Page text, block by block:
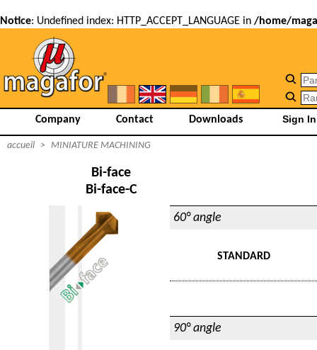
Notice: Undefined index: HTTP_ACCEPT_LANGUAGE in /home/
Company Contact Downloads
accueil > MINIATURE MACHINING
Bi-face
Bi-face-C
60° angle
STANDARD
90° angle